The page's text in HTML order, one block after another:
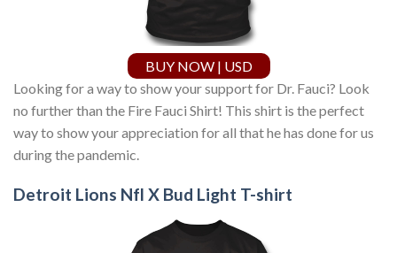
BUY NOW | USD
Looking for a way to show your support for Dr. Fauci? Look
no further than the Fire Fauci Shirt! This shirt is the perfect
way to show your appreciation for all that he has done for us
during the pandemic.
Detroit Lions Nfl X Bud Light T-shirt